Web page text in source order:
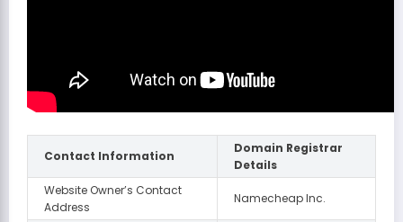
Contact Information
Domain Registrar
Details
Website Owner’s Contact
Address
Namecheap Inc.